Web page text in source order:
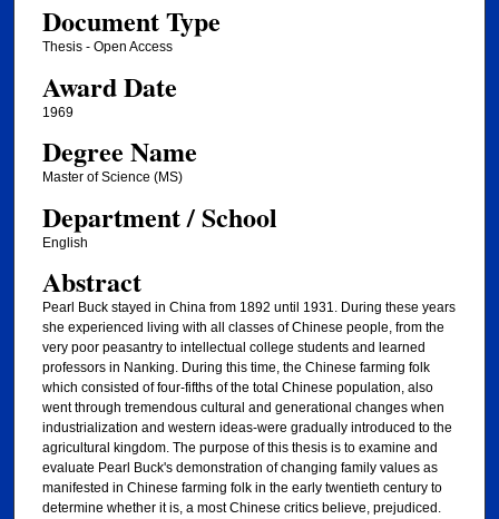
Document Type
Thesis - Open Access
Award Date
1969
Degree Name
Master of Science (MS)
Department / School
English
Abstract
Pearl Buck stayed in China from 1892 until 1931. During these years
she experienced living with all classes of Chinese people, from the
very poor peasantry to intellectual college students and learned
professors in Nanking. During this time, the Chinese farming folk
which consisted of four-fifths of the total Chinese population, also
went through tremendous cultural and generational changes when
industrialization and western ideas-were gradually introduced to the
agricultural kingdom. The purpose of this thesis is to examine and
evaluate Pearl Buck's demonstration of changing family values as
manifested in Chinese farming folk in the early twentieth century to
determine whether it is, a most Chinese critics believe, prejudiced.